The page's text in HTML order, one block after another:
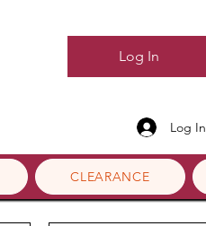
CLEARANCE
Log In
Log In